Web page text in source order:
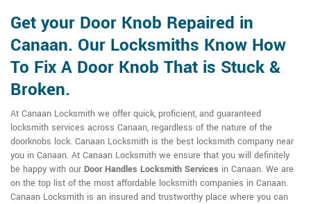
Get your Door Knob Repaired in
Canaan. Our Locksmiths Know How
To Fix A Door Knob That is Stuck &
Broken.
At Canaan Locksmith we offer quick, proficient, and guaranteed
locksmith services across Canaan, regardless of the nature of the
doorknobs lock. Canaan Locksmith is the best locksmith company near
you in Canaan. At Canaan Locksmith we ensure that you will definitely
be happy with our Door Handles Locksmith Services in Canaan. We are
on the top list of the most affordable locksmith companies in Canaan.
Canaan Locksmith is an insured and trustworthy place where you can